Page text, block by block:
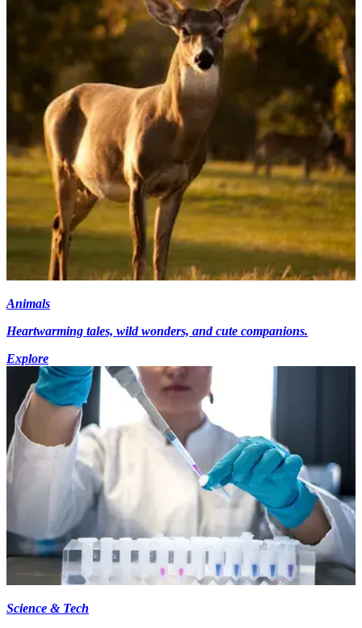
Animals
Heartwarming tales, wild wonders, and cute companions.
Explore
Science & Tech